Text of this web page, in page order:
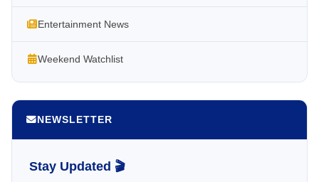
Entertainment News
Weekend Watchlist
NEWSLETTER
Stay Updated 🎬